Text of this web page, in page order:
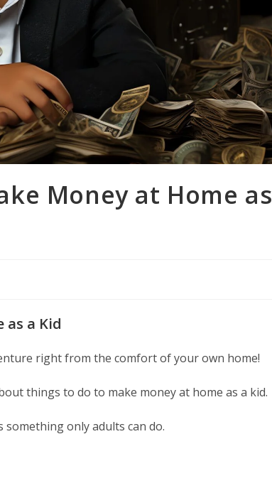
Money at Home as
as a Kid
right from the comfort of your own home!
things to do to make money at home as a kid.
only adults can do.